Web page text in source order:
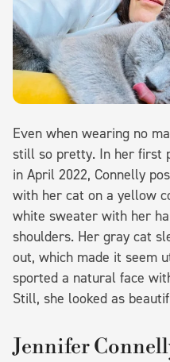
Even when wearing no
still so pretty. In her first
in April 2022, Connelly
with her cat on a yellow
white sweater with her
shoulders. Her gray cat
out, which made it seem
sported a natural face
Still, she looked as
Jennifer